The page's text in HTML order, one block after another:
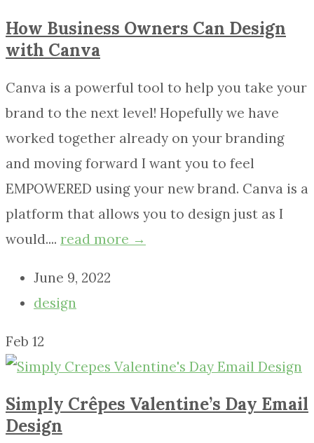
How Business Owners Can Design
with Canva
Canva is a powerful tool to help you take your
brand to the next level! Hopefully we have
worked together already on your branding
and moving forward I want you to feel
EMPOWERED using your new brand. Canva is a
platform that allows you to design just as I
would.... read more →
June 9, 2022
design
Feb 12
Simply Crêpes Valentine’s Day Email
Design